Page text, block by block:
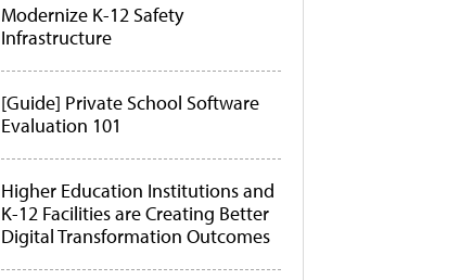
Modernize K-12 Safety
Infrastructure
[Guide] Private School Software
Evaluation 101
Higher Education Institutions and
K-12 Facilities are Creating Better
Digital Transformation Outcomes